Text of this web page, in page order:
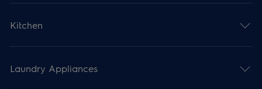
Kitchen
Laundry Appliances